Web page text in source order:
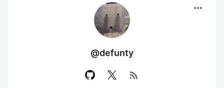
more_horiz
@defunty
rss_feed